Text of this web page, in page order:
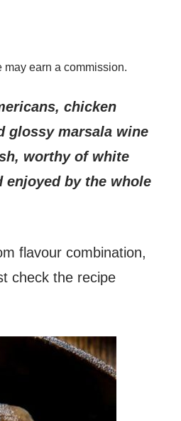
may earn a commission.
chicken
glossy marsala wine
worthy of white
enjoyed by the whole
flavour combination,
check the recipe